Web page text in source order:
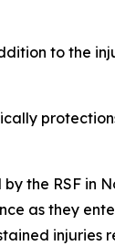
to the
the RSF in
as they
injuries